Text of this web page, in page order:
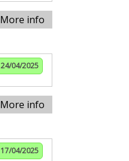
More info
24/04/2025
More info
17/04/2025